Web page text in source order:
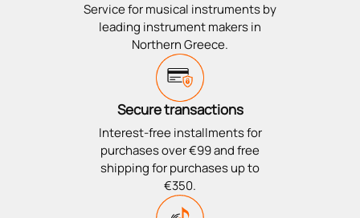
Service for musical instruments by
leading instrument makers in
Northern Greece.
Secure transactions
Interest-free installments for
purchases over €99 and free
shipping for purchases up to
€350.